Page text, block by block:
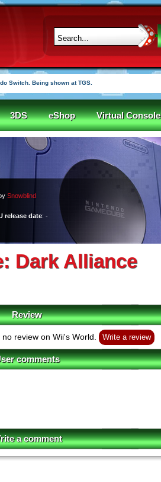
in under an hour
3DS eShop Virtual Console
Snowblind
release date: -
Dark Alliance
Review
no review on Wii's World. Write a review
comments
a comment